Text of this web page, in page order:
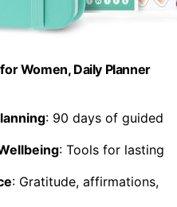
Women, Daily Planner
: 90 days of guided
: Tools for lasting
: Gratitude, affirmations,